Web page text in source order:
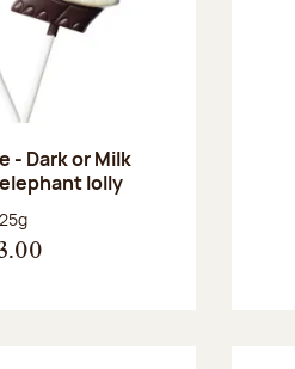
- Dark or Milk
lolly
Net weight:
25g